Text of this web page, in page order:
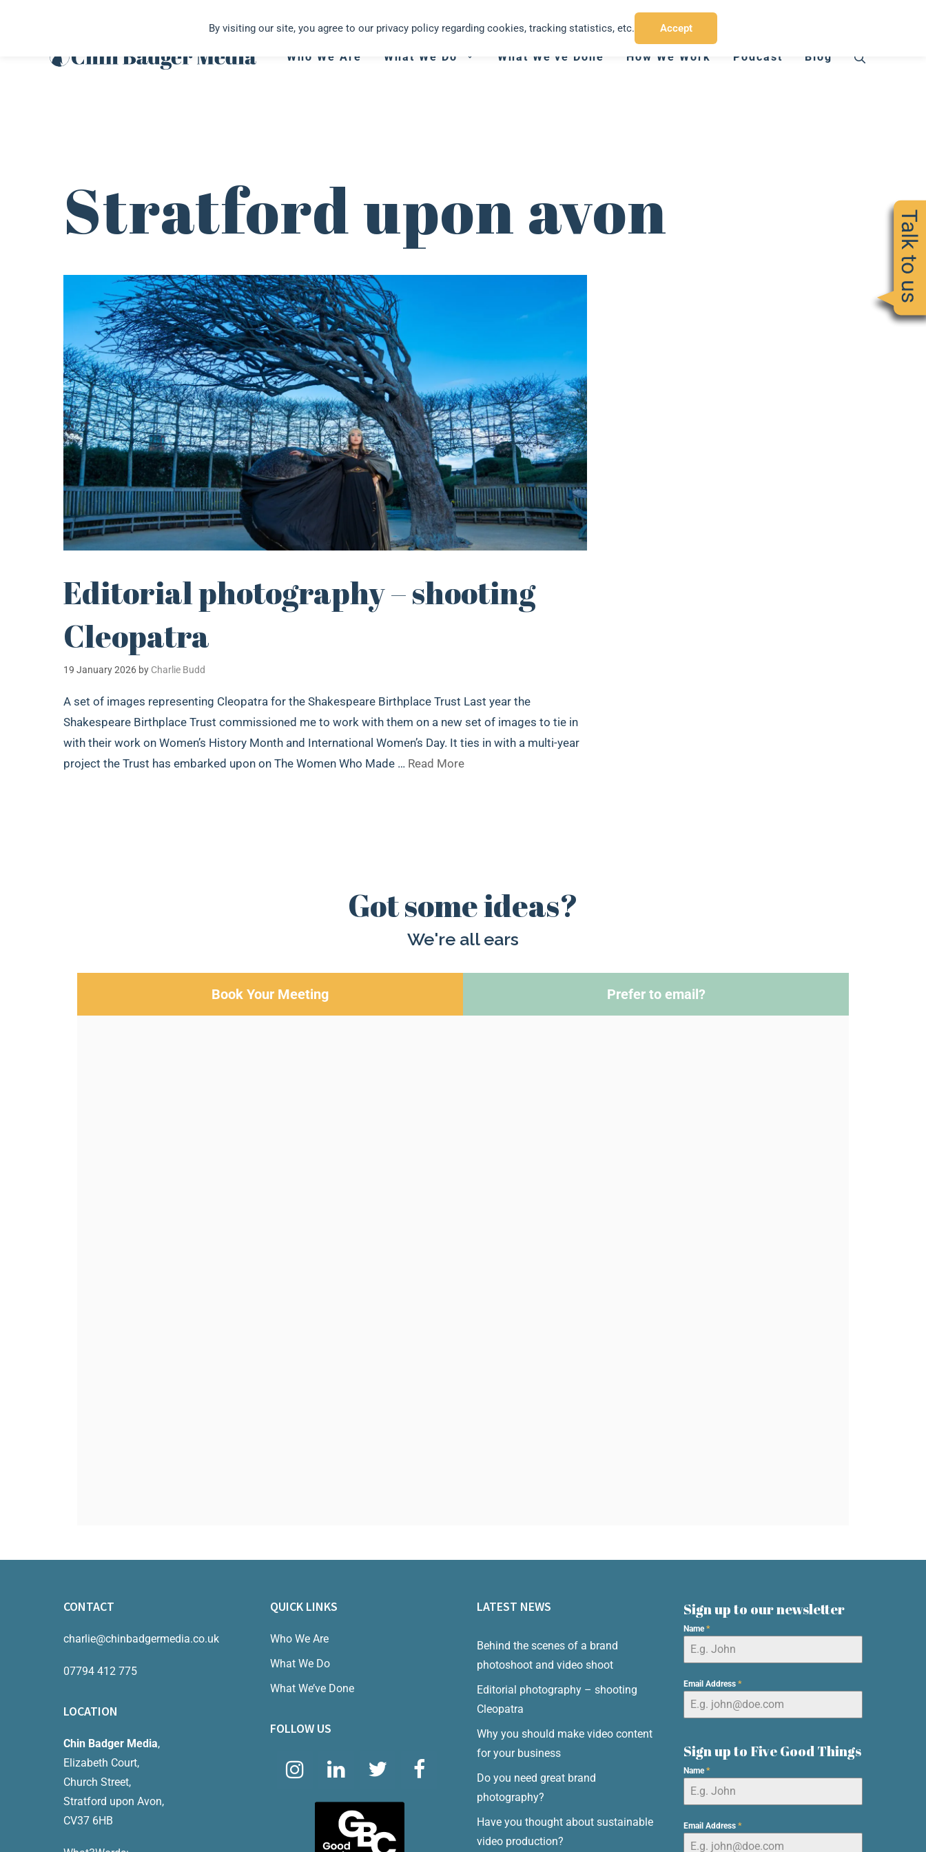
T:07794 412 775
Who We Are What We Do What We’ve Done How We Work Podcast Blog
Stratford upon avon
Editorial photography – shooting
Cleopatra
19 January 2026 by Charlie Budd
A set of images representing Cleopatra for the Shakespeare Birthplace Trust Last year the
Shakespeare Birthplace Trust commissioned me to work with them on a new set of images to tie in
with their work on Women’s History Month and International Women’s Day. It ties in with a multi-year
project the Trust has embarked upon on The Women Who Made … Read More
Got some ideas?
We're all ears
Book Your Meeting Prefer to email?
CONTACT
charlie@chinbadgermedia.co.uk
07794 412 775
LOCATION
Chin Badger Media,
Elizabeth Court,
Church Street,
Stratford upon Avon,
CV37 6HB
QUICK LINKS
Who We Are
What We Do
What We’ve Done
FOLLOW US
LATEST NEWS
Behind the scenes of a brand
photoshoot and video shoot
Editorial photography – shooting
Cleopatra
Why you should make video content
for your business
Do you need great brand
photography?
Have you thought about sustainable
video production?
Sign up to our newsletter
Name*
Email Address *
Sign up to Five Good Things
Name*
Email Address *
By visiting our site, you agree to our privacy policy regarding cookies, tracking statistics, etc. Accept